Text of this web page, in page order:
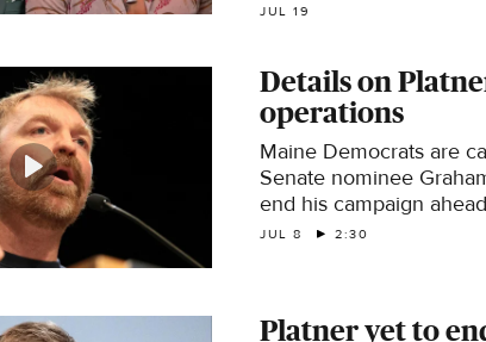
JUL 19
Details on
operations
Maine Democrats are
Senate nominee
end his campaign
ballot deadline. This
Alexei Koseff joins with
JUL 8 2:30
Platner yet to